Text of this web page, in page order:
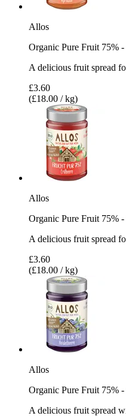
Allos
Organic Pure Fruit 75%
A delicious fruit spread
£3.60
(£18.00 / kg)
Allos
Organic Pure Fruit 75%
A delicious fruit spread
£3.60
(£18.00 / kg)
Allos
Organic Pure Fruit 75%
A delicious fruit spread